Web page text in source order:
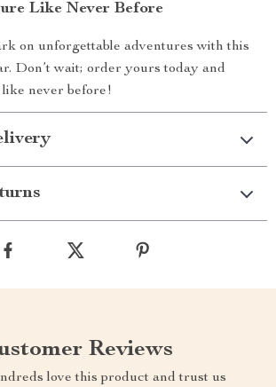
Like Never Before
on unforgettable adventures with this
Don’t wait; order yours today and
never before!
Reviews
love this product and trust us